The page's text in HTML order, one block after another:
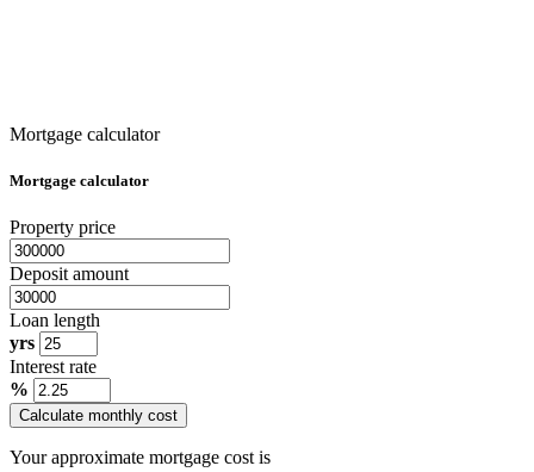
Mortgage calculator
Mortgage calculator
Property price
Deposit amount
Loan length
yrs
Interest rate
%
Calculate monthly cost
Your approximate mortgage cost is